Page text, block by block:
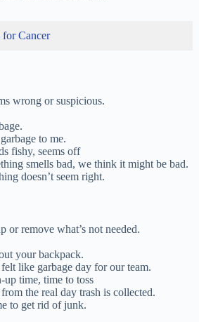
for Cancer
wrong or suspicious.
to me.
fishy, seems off
smells bad, we think it might be bad.
doesn’t seem right.
or remove what’s not needed.
your backpack.
like garbage day for our team.
up time, time to toss
the real day trash is collected.
to get rid of junk.